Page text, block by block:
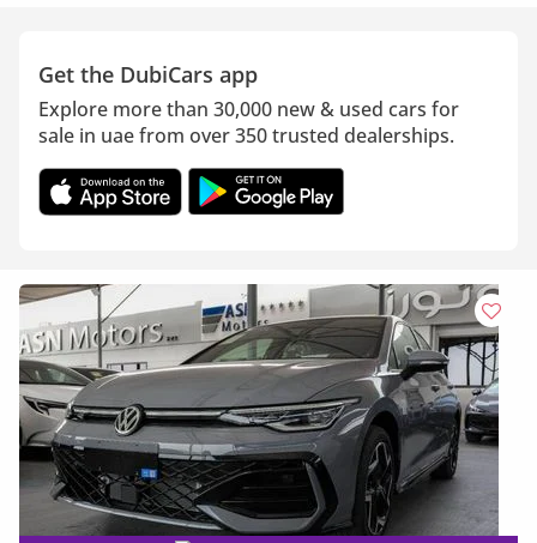
Get the DubiCars app
Explore more than 30,000 new & used cars for
sale in uae from over 350 trusted dealerships.